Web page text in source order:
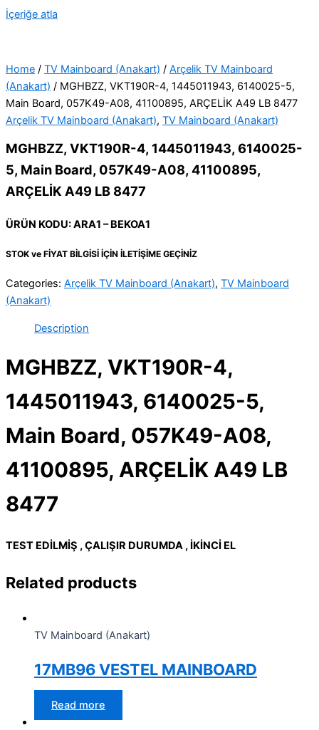
İçeriğe atla
Home / TV Mainboard (Anakart) / Arçelik TV Mainboard
(Anakart) / MGHBZZ, VKT190R-4, 1445011943, 6140025-5,
Main Board, 057K49-A08, 41100895, ARÇELİK A49 LB 8477
Arçelik TV Mainboard (Anakart), TV Mainboard (Anakart)
MGHBZZ, VKT190R-4, 1445011943, 6140025-
5, Main Board, 057K49-A08, 41100895,
ARÇELİK A49 LB 8477
ÜRÜN KODU: ARA1 – BEKOA1
STOK ve FİYAT BİLGİSİ İÇİN İLETİŞİME GEÇİNİZ
Categories: Arçelik TV Mainboard (Anakart), TV Mainboard
(Anakart)
Description
MGHBZZ, VKT190R-4,
1445011943, 6140025-5,
Main Board, 057K49-A08,
41100895, ARÇELİK A49 LB
8477
TEST EDİLMİŞ , ÇALIŞIR DURUMDA , İKİNCİ EL
Related products
TV Mainboard (Anakart)
17MB96 VESTEL MAINBOARD
Read more